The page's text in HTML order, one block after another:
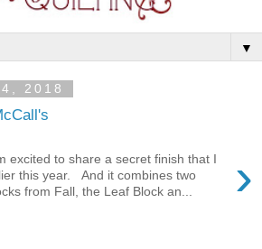
▼
2018
›
excited to share a secret finish that I
this year. And it combines two
from Fall, the Leaf Block an...